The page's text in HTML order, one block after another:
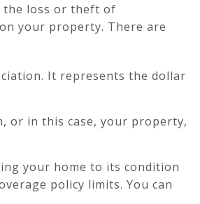
the loss or theft of
your property. There are
It represents the dollar
or in this case, your property,
your home to its condition
policy limits. You can